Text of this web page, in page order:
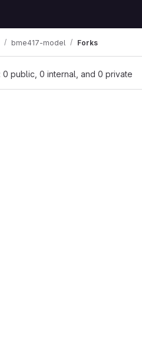
bme417-model Forks
0 public, 0 internal, and 0 private